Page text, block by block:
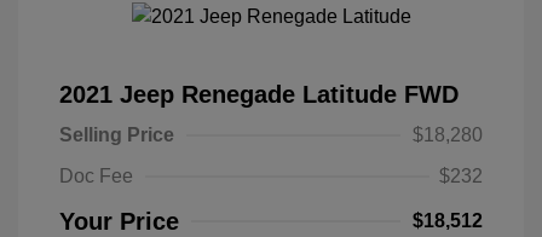
2021 Jeep Renegade Latitude FWD
Selling Price
$18,280
Doc Fee
$232
Your Price $18,512